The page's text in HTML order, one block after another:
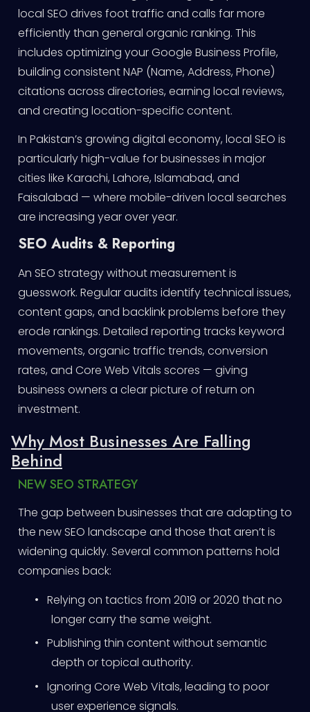
local SEO drives foot traffic and calls far more
efficiently than general organic ranking. This
includes optimizing your Google Business Profile,
building consistent NAP (Name, Address, Phone)
citations across directories, earning local reviews,
and creating location-specific content.
In Pakistan’s growing digital economy, local SEO is
particularly high-value for businesses in major
cities like Karachi, Lahore, Islamabad, and
Faisalabad — where mobile-driven local searches
are increasing year over year.
SEO Audits & Reporting
An SEO strategy without measurement is
guesswork. Regular audits identify technical issues,
content gaps, and backlink problems before they
erode rankings. Detailed reporting tracks keyword
movements, organic traffic trends, conversion
rates, and Core Web Vitals scores — giving
business owners a clear picture of return on
investment.
Why Most Businesses Are Falling
Behind
NEW SEO STRATEGY
The gap between businesses that are adapting to
the new SEO landscape and those that aren’t is
widening quickly. Several common patterns hold
companies back:
• Relying on tactics from 2019 or 2020 that no
longer carry the same weight.
• Publishing thin content without semantic
depth or topical authority.
• Ignoring Core Web Vitals, leading to poor
user experience signals.